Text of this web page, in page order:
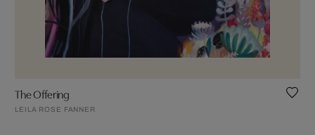
The Offering
LEILA ROSE FANNER